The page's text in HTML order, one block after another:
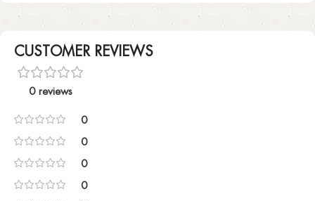
CUSTOMER REVIEWS
0 reviews
0
0
0
0